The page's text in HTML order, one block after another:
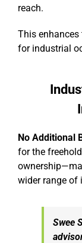
reach.
This
for industrial
No Additional
for the
wider range of
Swee